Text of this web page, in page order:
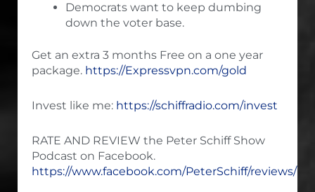
Democrats want to keep dumbing
down the voter base.
Get an extra 3 months Free on a one year
package. https://Expressvpn.com/gold
Invest like me: https://schiffradio.com/invest
RATE AND REVIEW the Peter Schiff Show
Podcast on Facebook.
https://www.facebook.com/PeterSchiff/reviews/